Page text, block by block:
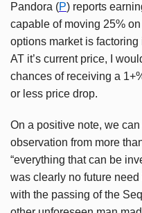
Pandora (P) reports
capable of moving 25%
options market is
AT it’s current price, I
chances of receiving a
or less price drop.
On a positive note, we
observation from more
“everything that can be
was clearly no future
with the passing of the